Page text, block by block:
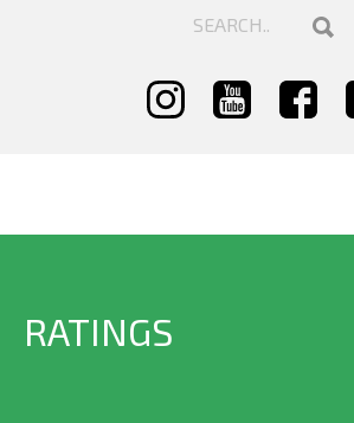
RATINGS